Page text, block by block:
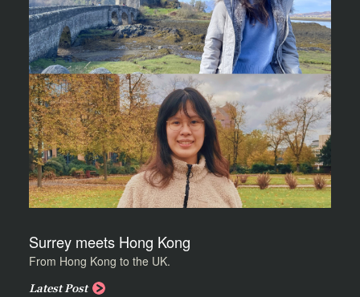
Surrey meets Hong Kong
From Hong Kong to the UK.
Latest Post